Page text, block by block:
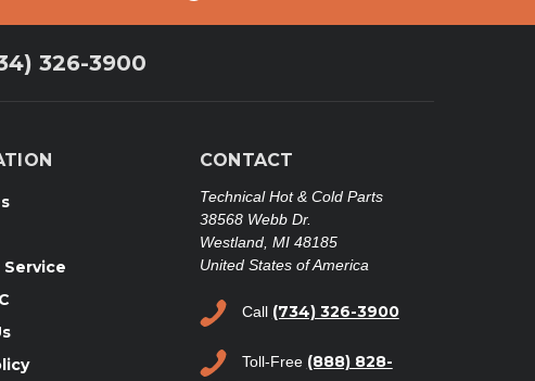
326-3900
CONTACT
Technical Hot & Cold Parts
38568 Webb Dr.
Westland, MI 48185
United States of America
Call (734) 326-3900
Toll-Free (888) 828-